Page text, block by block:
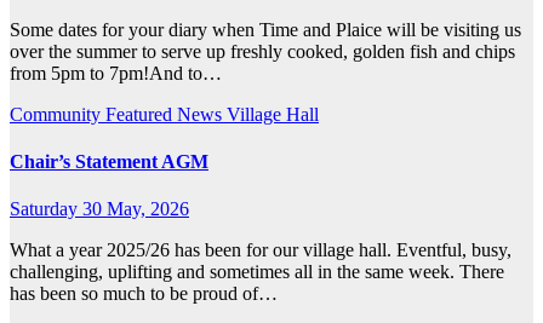
Some dates for your diary when Time and Plaice will be visiting us
over the summer to serve up freshly cooked, golden fish and chips
from 5pm to 7pm!And to…
Community Featured News Village Hall
Chair’s Statement AGM
Saturday 30 May, 2026
What a year 2025/26 has been for our village hall. Eventful, busy,
challenging, uplifting and sometimes all in the same week. There
has been so much to be proud of…